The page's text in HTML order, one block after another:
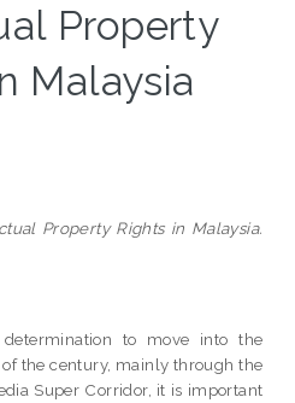
Property
Malaysia
Property Rights in Malaysia.
to move into the
the century, mainly through the
Super Corridor, it is important